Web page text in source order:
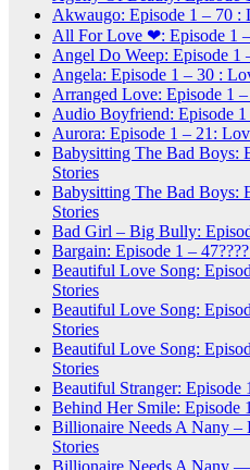
Akwaugo: Episode 1 – 70 :
All For Love ❤: Episode 1
Angel Do Weep: Episode 1
Angela: Episode 1 – 30 :
Arranged Love: Episode 1
Audio Boyfriend: Episode
Aurora: Episode 1 – 21:
Babysitting The Bad Boys:
Stories
Babysitting The Bad Boys:
Stories
Bad Girl – Big Bully:
Bargain: Episode 1 –
Beautiful Love Song:
Stories
Beautiful Love Song:
Stories
Beautiful Love Song:
Stories
Beautiful Stranger: Episode
Behind Her Smile: Episode
Billionaire Needs A Nany –
Stories
Billionaire Needs A Nany —